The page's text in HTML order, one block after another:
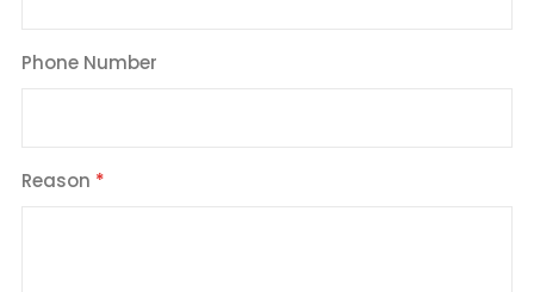
Phone Number
Reason